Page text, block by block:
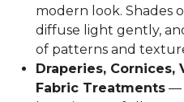
modern look. Shades
diffuse light gently,
of patterns and
Draperies, Cornices,
Fabric Treatments —